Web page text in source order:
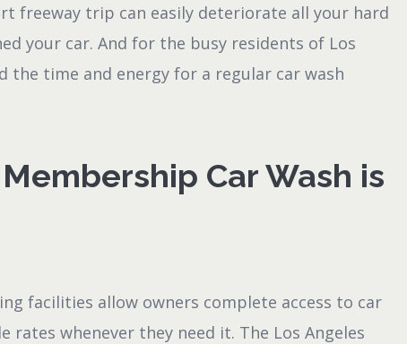
freeway trip can easily deteriorate all your hard
your car. And for the busy residents of Los
the time and energy for a regular car wash
Car Wash is
facilities allow owners complete access to car
rates whenever they need it. The Los Angeles